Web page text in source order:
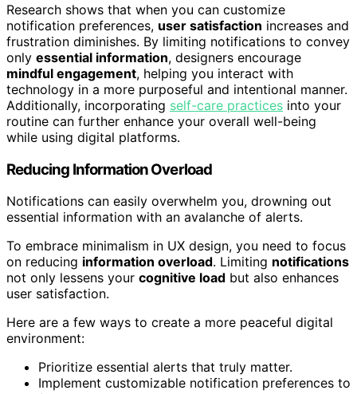
Research shows that when you can customize
notification preferences, user satisfaction increases and
frustration diminishes. By limiting notifications to convey
only essential information, designers encourage
mindful engagement, helping you interact with
technology in a more purposeful and intentional manner.
Additionally, incorporating self-care practices into your
routine can further enhance your overall well-being
while using digital platforms.
Reducing Information Overload
Notifications can easily overwhelm you, drowning out
essential information with an avalanche of alerts.
To embrace minimalism in UX design, you need to focus
on reducing information overload. Limiting notifications
not only lessens your cognitive load but also enhances
user satisfaction.
Here are a few ways to create a more peaceful digital
environment:
Prioritize essential alerts that truly matter.
Implement customizable notification preferences to